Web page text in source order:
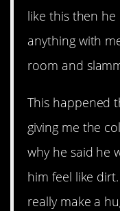
like this then he
anything with
room and
This happened
giving me the
why he said he
him feel like
really make a